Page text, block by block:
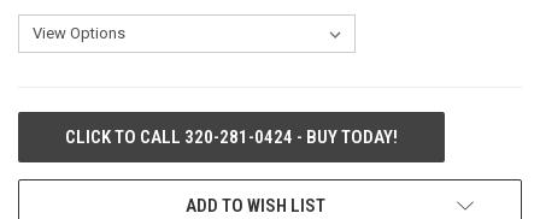
CURRENTCLICK TO CALL 320-281-0424 - BUY TODAY!
ADD TO WISH LIST